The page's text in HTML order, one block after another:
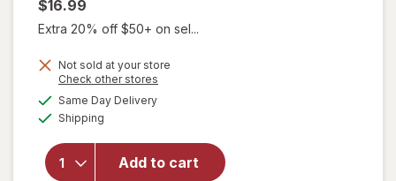
$16.99
Extra 20% off $50+ on sel...
Not sold at your store
Check other stores
Same Day Deliveryavailable
Shipping
Add to cart
will open
Head
Manipulator